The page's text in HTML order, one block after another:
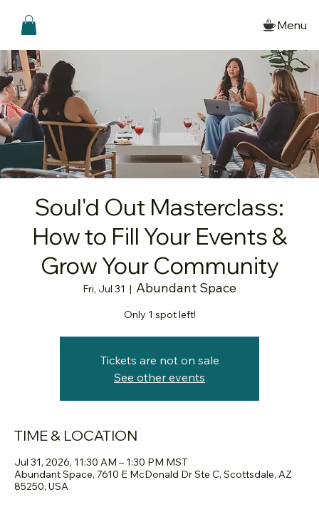
Menu
Soul'd Out Masterclass:
How to Fill Your Events &
Grow Your Community
Fri, Jul 31
  |
Abundant Space
Only 1 spot left!
Tickets are not on sale
See other events
TIME & LOCATION
Jul 31, 2026, 11:30 AM – 1:30 PM MST
Abundant Space, 7610 E McDonald Dr Ste C, Scottsdale, AZ
85250, USA